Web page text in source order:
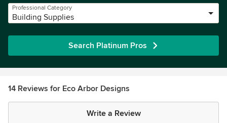
Professional Category
Building Supplies
Search Platinum Pros
14 Reviews for Eco Arbor Designs
Write a Review